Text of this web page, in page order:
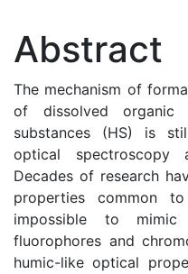
Abstract
The mechanism of
of dissolved organic
substances (HS) is
optical spectroscopy
Decades of research
properties common
impossible to mimic
fluorophores and
humic-like optical